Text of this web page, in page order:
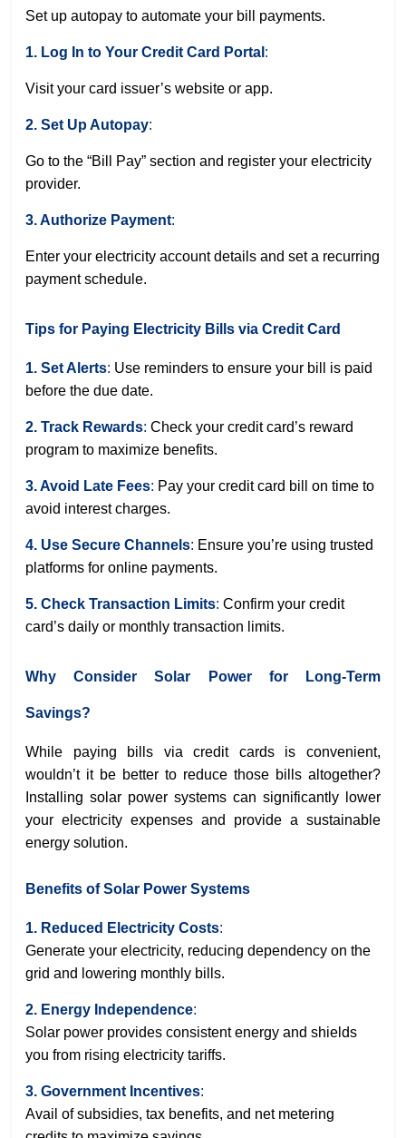
Set up autopay to automate your bill payments.
1. Log In to Your Credit Card Portal :
Visit your card issuer’s website or app.
2. Set Up Autopay:
Go to the “Bill Pay” section and register your electricity
provider.
3. Authorize Payment:
Enter your electricity account details and set a recurring
payment schedule.
Tips for Paying Electricity Bills via Credit Card
1. Set Alerts: Use reminders to ensure your bill is paid
before the due date.
2. Track Rewards: Check your credit card’s reward
program to maximize benefits.
3. Avoid Late Fees: Pay your credit card bill on time to
avoid interest charges.
4. Use Secure Channels: Ensure you’re using trusted
platforms for online payments.
5. Check Transaction Limits: Confirm your credit
card’s daily or monthly transaction limits.
Why Consider Solar Power for Long-Term
Savings?
While paying bills via credit cards is convenient,
wouldn’t it be better to reduce those bills altogether?
Installing solar power systems can significantly lower
your electricity expenses and provide a sustainable
energy solution.
Benefits of Solar Power Systems
1. Reduced Electricity Costs:
Generate your electricity, reducing dependency on the
grid and lowering monthly bills.
2. Energy Independence:
Solar power provides consistent energy and shields
you from rising electricity tariffs.
3. Government Incentives:
Avail of subsidies, tax benefits, and net metering